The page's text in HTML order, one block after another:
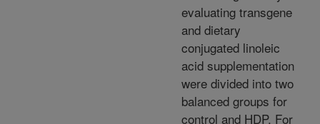
evaluating transgene
and dietary
conjugated linoleic
acid supplementation
were divided into two
balanced groups for
control and HDP. For